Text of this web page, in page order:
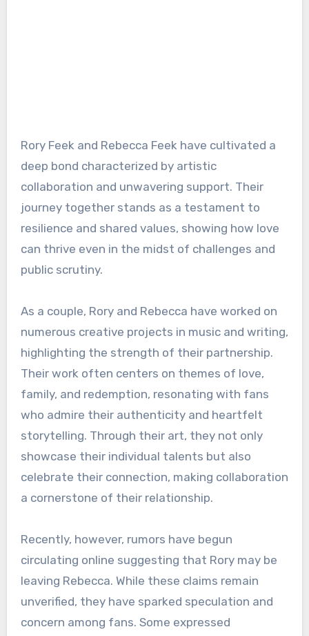
Rory Feek and Rebecca Feek have cultivated a
deep bond characterized by artistic
collaboration and unwavering support. Their
journey together stands as a testament to
resilience and shared values, showing how love
can thrive even in the midst of challenges and
public scrutiny.
As a couple, Rory and Rebecca have worked on
numerous creative projects in music and writing,
highlighting the strength of their partnership.
Their work often centers on themes of love,
family, and redemption, resonating with fans
who admire their authenticity and heartfelt
storytelling. Through their art, they not only
showcase their individual talents but also
celebrate their connection, making collaboration
a cornerstone of their relationship.
Recently, however, rumors have begun
circulating online suggesting that Rory may be
leaving Rebecca. While these claims remain
unverified, they have sparked speculation and
concern among fans. Some expressed